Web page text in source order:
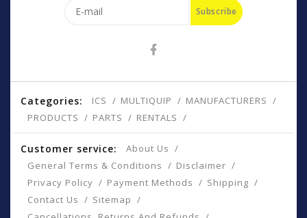
Subscribe
Categories: ICS MULTIQUIP
MANUFACTURERS
PRODUCTS
PARTS RENTALS
Customer service:
About Us
General Terms & Conditions
Disclaimer
Privacy Policy
Payment Methods
Shipping
Contact Us
Sitemap